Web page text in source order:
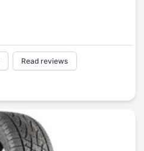
Read reviews